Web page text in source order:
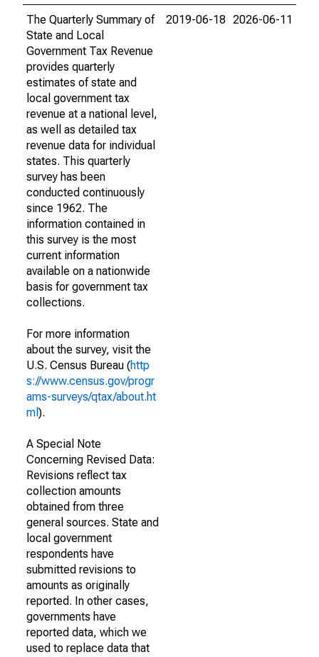
The Quarterly Summary of
State and Local
Government Tax Revenue
provides quarterly
estimates of state and
local government tax
revenue at a national level,
as well as detailed tax
revenue data for individual
states. This quarterly
survey has been
conducted continuously
since 1962. The
information contained in
this survey is the most
current information
available on a nationwide
basis for government tax
collections.
For more information
about the survey, visit the
U.S. Census Bureau (http
s://www.census.gov/progr
ams-surveys/qtax/about.ht
ml ).
A Special Note
Concerning Revised Data:
Revisions reflect tax
collection amounts
obtained from three
general sources. State and
local government
respondents have
submitted revisions to
amounts as originally
reported. In other cases,
governments have
reported data, which we
used to replace data that
2019-06-18 2026-06-11